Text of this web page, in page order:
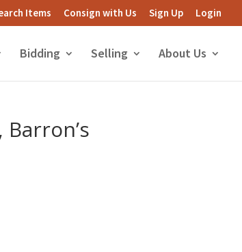
Items Consign with Us Sign Up Login
Bidding Selling About Us